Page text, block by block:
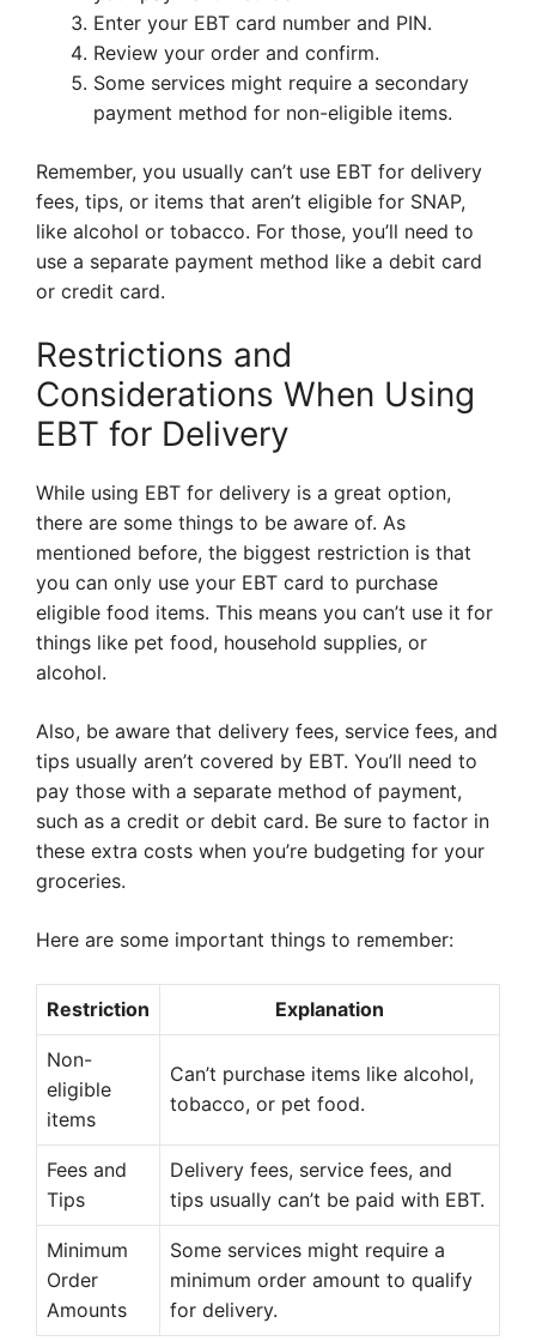
Enter your EBT card number and PIN.
Review your order and confirm.
Some services might require a secondary
payment method for non-eligible items.
Remember, you usually can’t use EBT for delivery
fees, tips, or items that aren’t eligible for SNAP,
like alcohol or tobacco. For those, you’ll need to
use a separate payment method like a debit card
or credit card.
Restrictions and
Considerations When Using
EBT for Delivery
While using EBT for delivery is a great option,
there are some things to be aware of. As
mentioned before, the biggest restriction is that
you can only use your EBT card to purchase
eligible food items. This means you can’t use it for
things like pet food, household supplies, or
alcohol.
Also, be aware that delivery fees, service fees, and
tips usually aren’t covered by EBT. You’ll need to
pay those with a separate method of payment,
such as a credit or debit card. Be sure to factor in
these extra costs when you’re budgeting for your
groceries.
Here are some important things to remember:
Restriction Explanation
Non-
eligible
items
Can’t purchase items like alcohol,
tobacco, or pet food.
Fees and
Tips
Delivery fees, service fees, and
tips usually can’t be paid with EBT.
Minimum
Order
Amounts
Some services might require a
minimum order amount to qualify
for delivery.